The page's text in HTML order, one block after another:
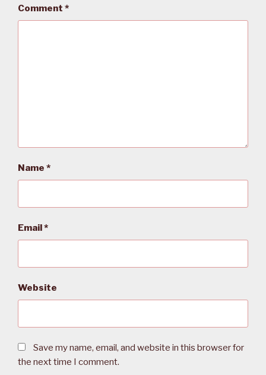
Comment *
Name *
Email *
Website
Save my name, email, and website in this browser for
the next time I comment.